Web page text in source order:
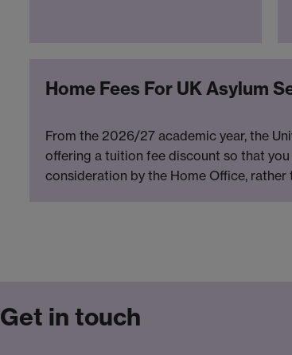
Home Fees For UK Asylum
From the 2026/27 academic year, the
offering a tuition fee discount so that
consideration by the Home Office, rather
Get in touch